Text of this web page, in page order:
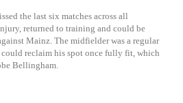
the last six matches across all
returned to training and could be
Mainz. The midfielder was a regular
reclaim his spot once fully fit, which
Bellingham.